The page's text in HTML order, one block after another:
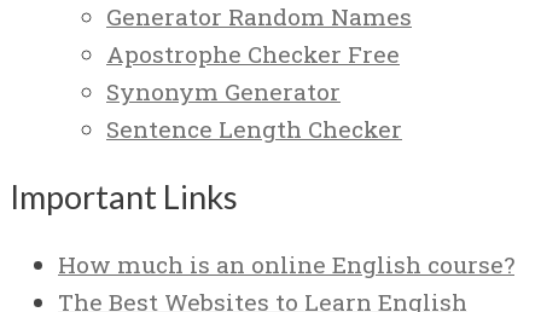
Generator Random Names
Apostrophe Checker Free
Synonym Generator
Sentence Length Checker
Important Links
How much is an online English course?
The Best Websites to Learn English